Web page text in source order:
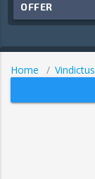
OFFER
Home Vindictus